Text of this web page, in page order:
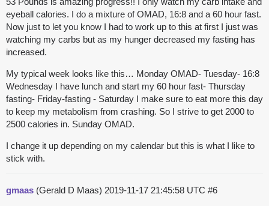
eyeball calories. I do a mixture of OMAD, 16:8 and a 60 hour fast.
Now just to let you know I had to work up to this at first I just was
watching my carbs but as my hunger decreased my fasting has
increased.
My typical week looks like this… Monday OMAD- Tuesday- 16:8
Wednesday I have lunch and start my 60 hour fast- Thursday
fasting- Friday-fasting - Saturday I make sure to eat more this day
to keep my metabolism from crashing. So I strive to get 2000 to
2500 calories in. Sunday OMAD.
I change it up depending on my calendar but this is what I like to
stick with.
gmaas (Gerald D Maas) 2019-11-17 21:45:58 UTC #6